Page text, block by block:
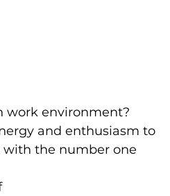
work environment?
and enthusiasm to
with the number one